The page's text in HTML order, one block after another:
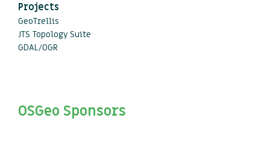
Projects
GeoTrellis
JTS Topology Suite
GDAL/OGR
OSGeo Sponsors